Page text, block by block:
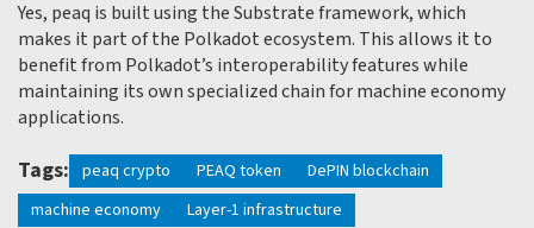
Yes, peaq is built using the Substrate framework, which
makes it part of the Polkadot ecosystem. This allows it to
benefit from Polkadot’s interoperability features while
maintaining its own specialized chain for machine economy
applications.
Tags: peaq crypto PEAQ token
DePIN blockchain
machine economy
Layer-1 infrastructure